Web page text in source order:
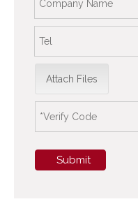
Attach Files
Submit